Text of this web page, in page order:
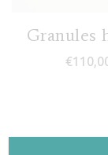
Granules
€